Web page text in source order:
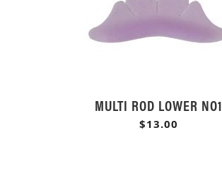
MULTI ROD LOWER NO1
$13.00